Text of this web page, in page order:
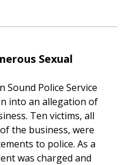
Sexual
Sound Police Service
into an allegation of
Ten victims, all
the business, were
to police. As a
was charged and